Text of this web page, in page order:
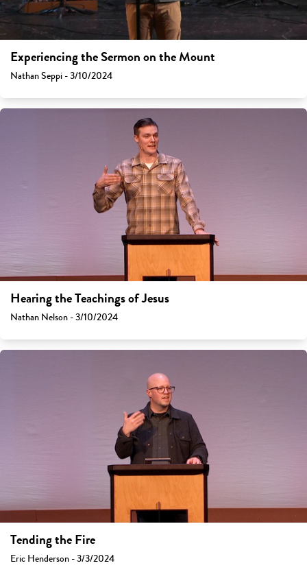
Experiencing the Sermon on the Mount
Nathan Seppi - 3/10/2024
Hearing the Teachings of Jesus
Nathan Nelson - 3/10/2024
Tending the Fire
Eric Henderson - 3/3/2024